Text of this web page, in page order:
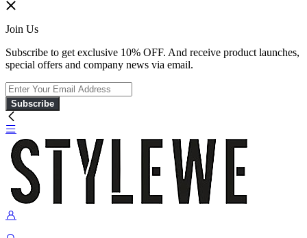
Join Us
Subscribe to get exclusive 10% OFF. And receive product launches,
special offers and company news via email.
Subscribe